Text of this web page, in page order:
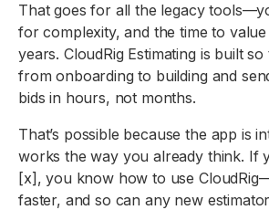
That goes for all the legacy
for complexity, and the time to
years. CloudRig Estimating is built
from onboarding to building and
bids in hours, not months.
That’s possible because the app is
works the way you already think. If
[x], you know how to use
faster, and so can any new